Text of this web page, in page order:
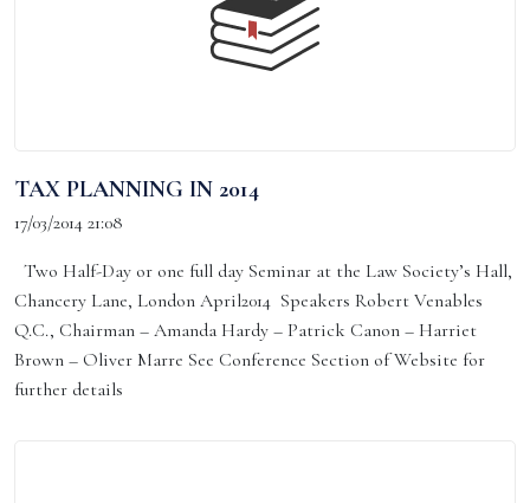
TAX PLANNING IN 2014
17/03/2014 21:08
Two Half-Day or one full day Seminar at the Law Society’s Hall,
Chancery Lane, London April2014 Speakers Robert Venables
Q.C., Chairman – Amanda Hardy – Patrick Canon – Harriet
Brown – Oliver Marre See Conference Section of Website for
further details